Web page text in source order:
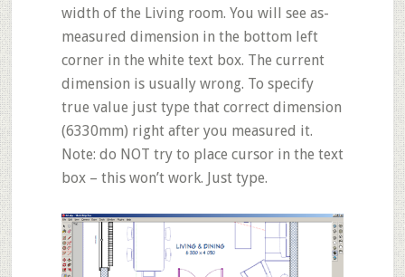
width of the Living room. You will see as-
measured dimension in the bottom left
corner in the white text box. The current
dimension is usually wrong. To specify
true value just type that correct dimension
(6330mm) right after you measured it.
Note: do NOT try to place cursor in the text
box – this won’t work. Just type.